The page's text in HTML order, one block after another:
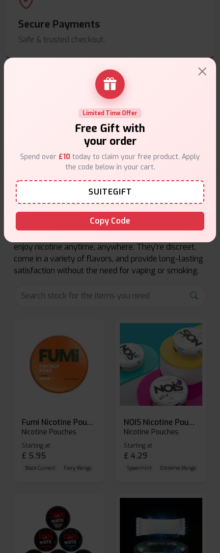
Secure Payments
Safe & trusted checkout.
Customer Support
Friendly help when you need it.
Nicotine Pouches Products
enjoy nicotine anytime, anywhere. They're discreet,
come in a variety of flavors, and provide long-lasting
satisfaction without the need for vaping or smoking.
Fumi Nicotine Pouches
Nicotine Pouches
Starting at
£ 5.95
Black Currant Fiery Mango
NOIS Nicotine Pouches
Nicotine Pouches
Starting at
£ 4.29
Spearmint Extreme Mango
Limited Time Offer
Free Gift with
your order
Spend over £10 today to claim your free product. Apply
the code below in your cart.
SUITEGIFT
Copy Code